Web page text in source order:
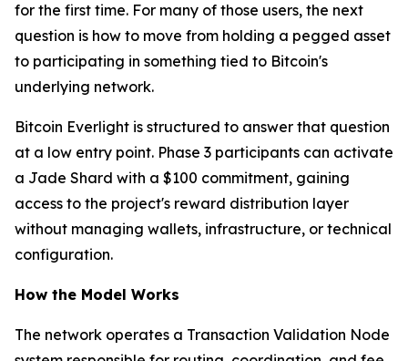
for the first time. For many of those users, the next
question is how to move from holding a pegged asset
to participating in something tied to Bitcoin's
underlying network.
Bitcoin Everlight is structured to answer that question
at a low entry point. Phase 3 participants can activate
a Jade Shard with a $100 commitment, gaining
access to the project's reward distribution layer
without managing wallets, infrastructure, or technical
configuration.
How the Model Works
The network operates a Transaction Validation Node